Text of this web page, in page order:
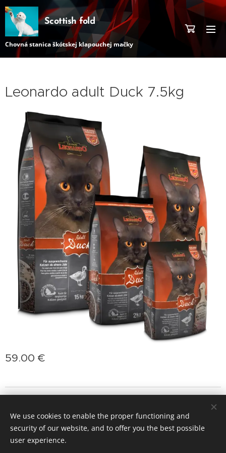
Scottish fold
Chovná stanica škótskej klapouchej mačky
Leonardo adult Duck 7.5kg
59.00 €
Languages
Slovenčina
Deutsch English Polski Magyar
We use cookies to enable the proper functioning and
security of our website, and to offer you the best possible
user experience.